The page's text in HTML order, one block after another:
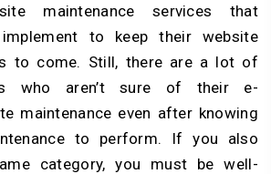
maintenance services that
to keep their website
to come. Still, there are a lot of
who aren’t sure of their e-
maintenance even after knowing
to perform. If you also
category, you must be well-